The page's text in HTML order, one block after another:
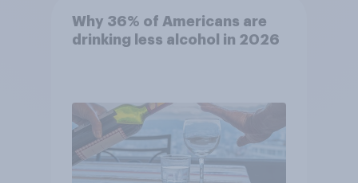
Why 36% of Americans are
drinking less alcohol in 2026